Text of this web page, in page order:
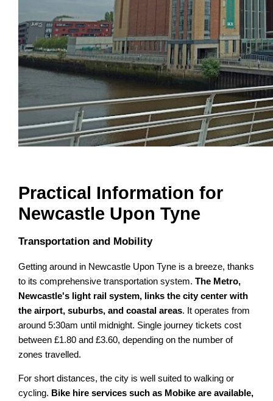
Practical Information for
Newcastle Upon Tyne
Transportation and Mobility
Getting around in Newcastle Upon Tyne is a breeze, thanks
to its comprehensive transportation system.The Metro,
Newcastle's light rail system, links the city center with
the airport, suburbs, and coastal areas. It operates from
around 5:30am until midnight. Single journey tickets cost
between £1.80 and £3.60, depending on the number of
zones travelled.
For short distances, the city is well suited to walking or
cycling. Bike hire services such as Mobike are available,